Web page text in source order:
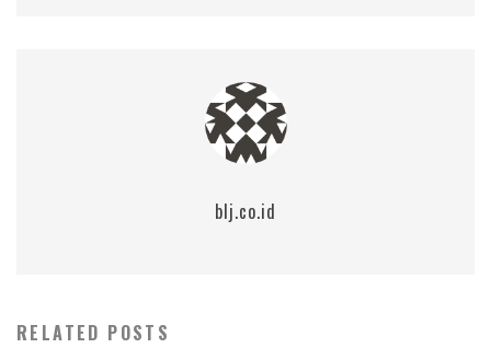
blj.co.id
RELATED POSTS